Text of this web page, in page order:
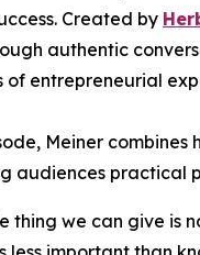
Created by
authentic
entrepreneurial
Meiner
audiences practical
thing we can give is